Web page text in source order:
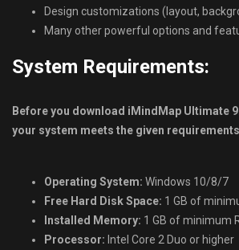
Design customizations (layout,
Many other powerful options and
System Requirements:
Before you download iMindMap Ultimate
your system meets the given
Operating System: Windows 10/8/7
Free Hard Disk Space: 1 GB of
Installed Memory: 1 GB of minimum
Processor: Intel Core 2 Duo or higher